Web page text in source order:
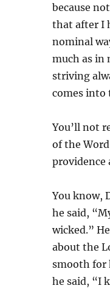
because
that after I
nominal
much as in
striving
comes into
You’ll not
of the
providence
You know,
he said,
wicked.”
about the
smooth for
he said, “I